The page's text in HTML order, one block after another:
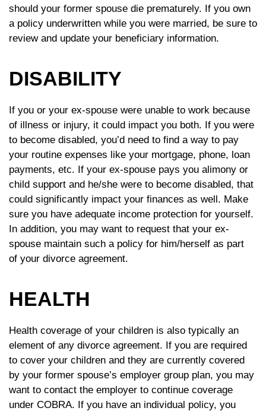
should your former spouse die prematurely. If you own
a policy underwritten while you were married, be sure to
review and update your beneficiary information.
DISABILITY
If you or your ex-spouse were unable to work because
of illness or injury, it could impact you both. If you were
to become disabled, you’d need to find a way to pay
your routine expenses like your mortgage, phone, loan
payments, etc. If your ex-spouse pays you alimony or
child support and he/she were to become disabled, that
could significantly impact your finances as well. Make
sure you have adequate income protection for yourself.
In addition, you may want to request that your ex-
spouse maintain such a policy for him/herself as part
of your divorce agreement.
HEALTH
Health coverage of your children is also typically an
element of any divorce agreement. If you are required
to cover your children and they are currently covered
by your former spouse’s employer group plan, you may
want to contact the employer to continue coverage
under COBRA. If you have an individual policy, you